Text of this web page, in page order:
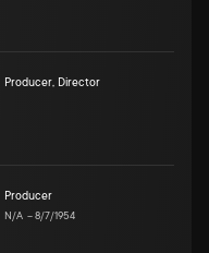
Producer, Director
Producer
N/A –8/7/1954